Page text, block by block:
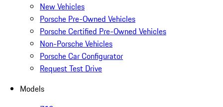
New Vehicles
Porsche Pre-Owned Vehicles
Porsche Certified Pre-Owned Vehicles
Non-Porsche Vehicles
Porsche Car Configurator
Request Test Drive
Models